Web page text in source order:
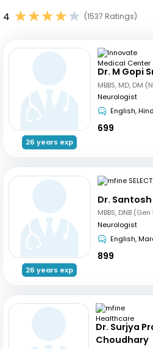
4 (1537 Ratings)
26 years exp
Dr. M Gopi
MBBS, MD, DM
Neurologist
English,
699
26 years exp
Dr.
Neurologist
English,
899
Dr. Surjya
Choudhary